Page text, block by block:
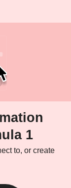
1
to, or create